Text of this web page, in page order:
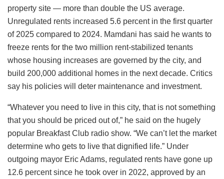
property site — more than double the US average.
Unregulated rents increased 5.6 percent in the first quarter
of 2025 compared to 2024. Mamdani has said he wants to
freeze rents for the two million rent-stabilized tenants
whose housing increases are governed by the city, and
build 200,000 additional homes in the next decade. Critics
say his policies will deter maintenance and investment.
“Whatever you need to live in this city, that is not something
that you should be priced out of,” he said on the hugely
popular Breakfast Club radio show. “We can’t let the market
determine who gets to live that dignified life.” Under
outgoing mayor Eric Adams, regulated rents have gone up
12.6 percent since he took over in 2022, approved by an